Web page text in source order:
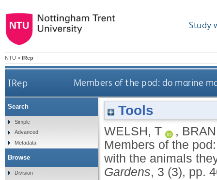
Study
NTU > IRep
IRep Members of the pod: do marine
Tools
WELSH, T ,
Members of the
with the animals
Gardens, 3 (3), pp.
Search
Simple
Advanced
Metadata
Browse
Division